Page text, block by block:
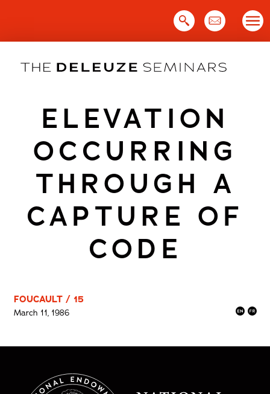
ELEVATION
OCCURRING
THROUGH A
CAPTURE OF
CODE
FOUCAULT / 15
March 11, 1986